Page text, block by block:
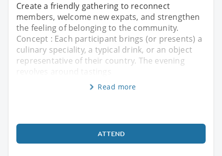
Create a friendly gathering to reconnect
members, welcome new expats, and strengthen
the feeling of belonging to the community.
Concept : Each participant brings (or presents) a
culinary speciality, a typical drink, or an object
representative of their country. The evening
Read more
ATTEND